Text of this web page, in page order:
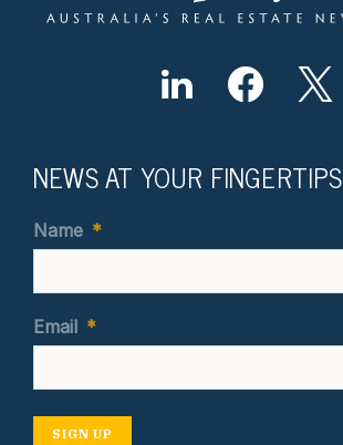
NEWS AT YOUR FINGERTIPS
Name *
Email *
SIGN UP